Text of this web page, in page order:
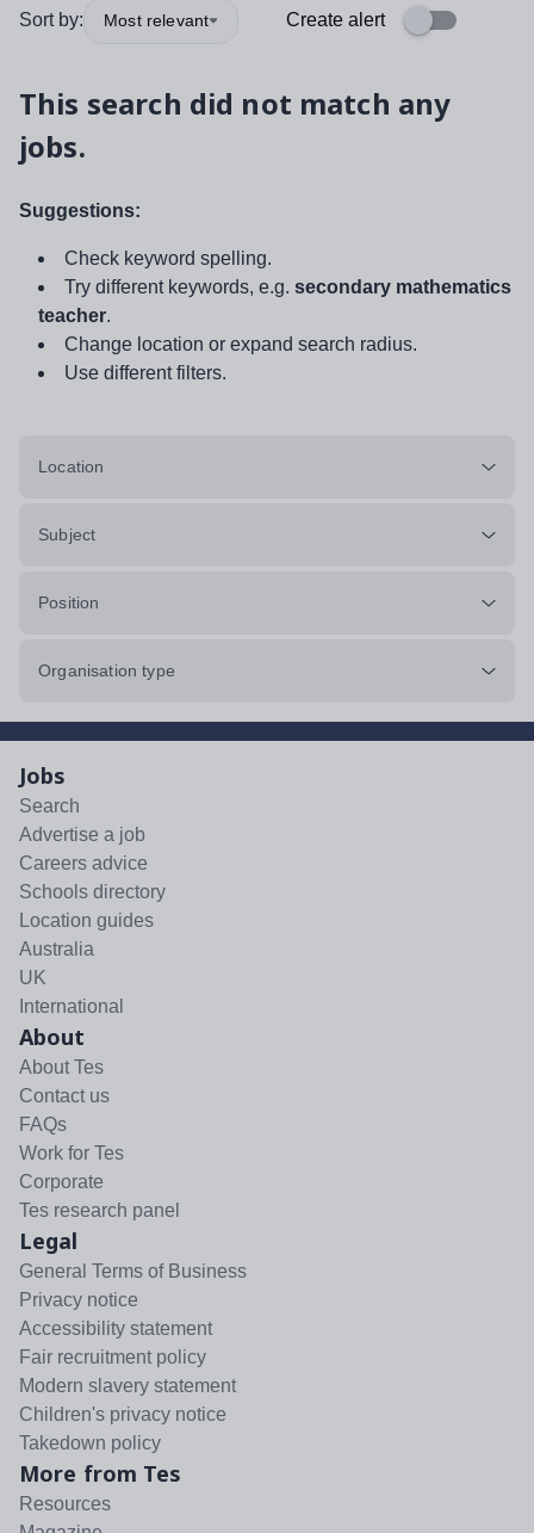
Sort by: Most relevant Create alert
This search did not match any
jobs.
Suggestions:
Check keyword spelling.
Try different keywords, e.g. secondary mathematics
teacher.
Change location or expand search radius.
Use different filters.
Location
Subject
Position
Organisation type
Jobs
Search
Advertise a job
Careers advice
Schools directory
Location guides
Australia
UK
International
About
About Tes
Contact us
FAQs
Work for Tes
Corporate
Tes research panel
Legal
General Terms of Business
Privacy notice
Accessibility statement
Fair recruitment policy
Modern slavery statement
Children's privacy notice
Takedown policy
More from Tes
Resources